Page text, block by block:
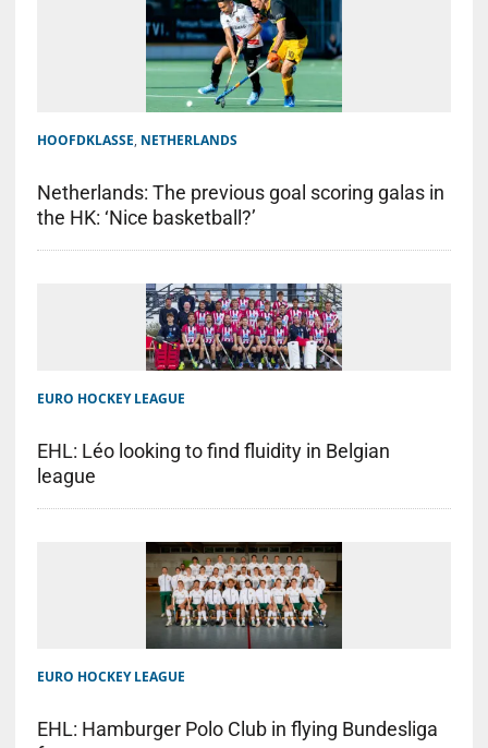
HOOFDKLASSE, NETHERLANDS
Netherlands: The previous goal scoring galas in
the HK: ‘Nice basketball?’
EURO HOCKEY LEAGUE
EHL: Léo looking to find fluidity in Belgian
league
EURO HOCKEY LEAGUE
EHL: Hamburger Polo Club in flying Bundesliga